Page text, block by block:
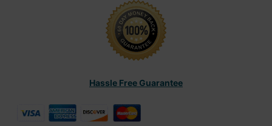
Hassle Free Guarantee